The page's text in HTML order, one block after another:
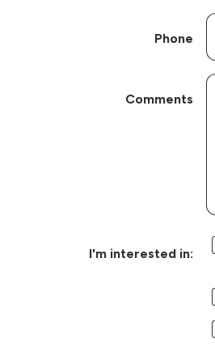
Phone
Comments
I'm interested in: